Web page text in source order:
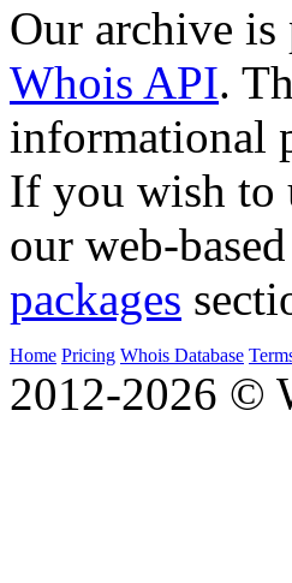
Our archive is
Whois API.
informational
If you wish to
our web-
packages
Home Pricing Whois Database
2012-2026 ©